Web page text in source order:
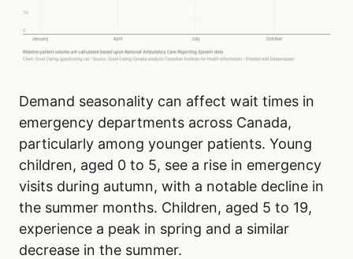
Demand seasonality can affect wait times in
emergency departments across Canada,
particularly among younger patients. Young
children, aged 0 to 5, see a rise in emergency
visits during autumn, with a notable decline in
the summer months. Children, aged 5 to 19,
experience a peak in spring and a similar
decrease in the summer.